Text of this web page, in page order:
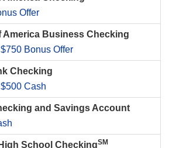
Offer
America Business Checking
Bonus Offer
Checking
Cash
and Savings Account
School CheckingSM